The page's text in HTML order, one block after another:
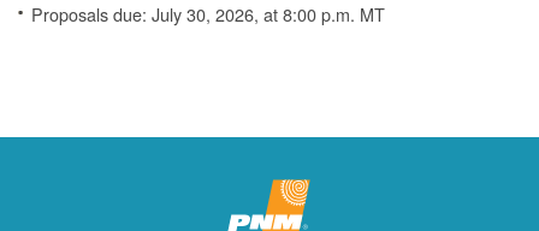
Proposals due: July 30, 2026, at 8:00 p.m. MT